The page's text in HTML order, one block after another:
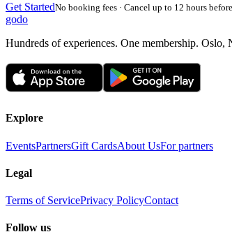
Get StartedNo booking fees · Cancel up to 12 hours before
godo
Hundreds of experiences. One membership. Oslo,
Explore
EventsPartnersGift CardsAbout UsFor partners
Legal
Terms of ServicePrivacy PolicyContact
Follow us